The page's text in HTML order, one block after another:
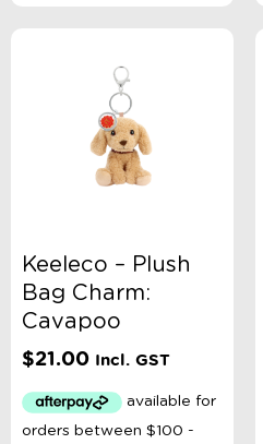
Sort By
Sort Products
Categories
School Supplies
Accessories, Blankets,
Birthday Party Gifts
Keeleco – Plush
Bag Charm:
Cavapoo
$21.00 Incl. GST